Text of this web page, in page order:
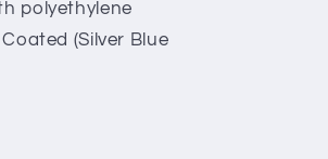
polyethylene
(Silver Blue